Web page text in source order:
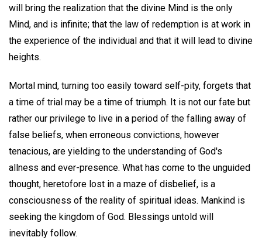
will bring the realization that the divine Mind is the only
Mind, and is infinite; that the law of redemption is at work in
the experience of the individual and that it will lead to divine
heights.
Mortal mind, turning too easily toward self-pity, forgets that
a time of trial may be a time of triumph. It is not our fate but
rather our privilege to live in a period of the falling away of
false beliefs, when erroneous convictions, however
tenacious, are yielding to the understanding of God's
allness and ever-presence. What has come to the unguided
thought, heretofore lost in a maze of disbelief, is a
consciousness of the reality of spiritual ideas. Mankind is
seeking the kingdom of God. Blessings untold will
inevitably follow.